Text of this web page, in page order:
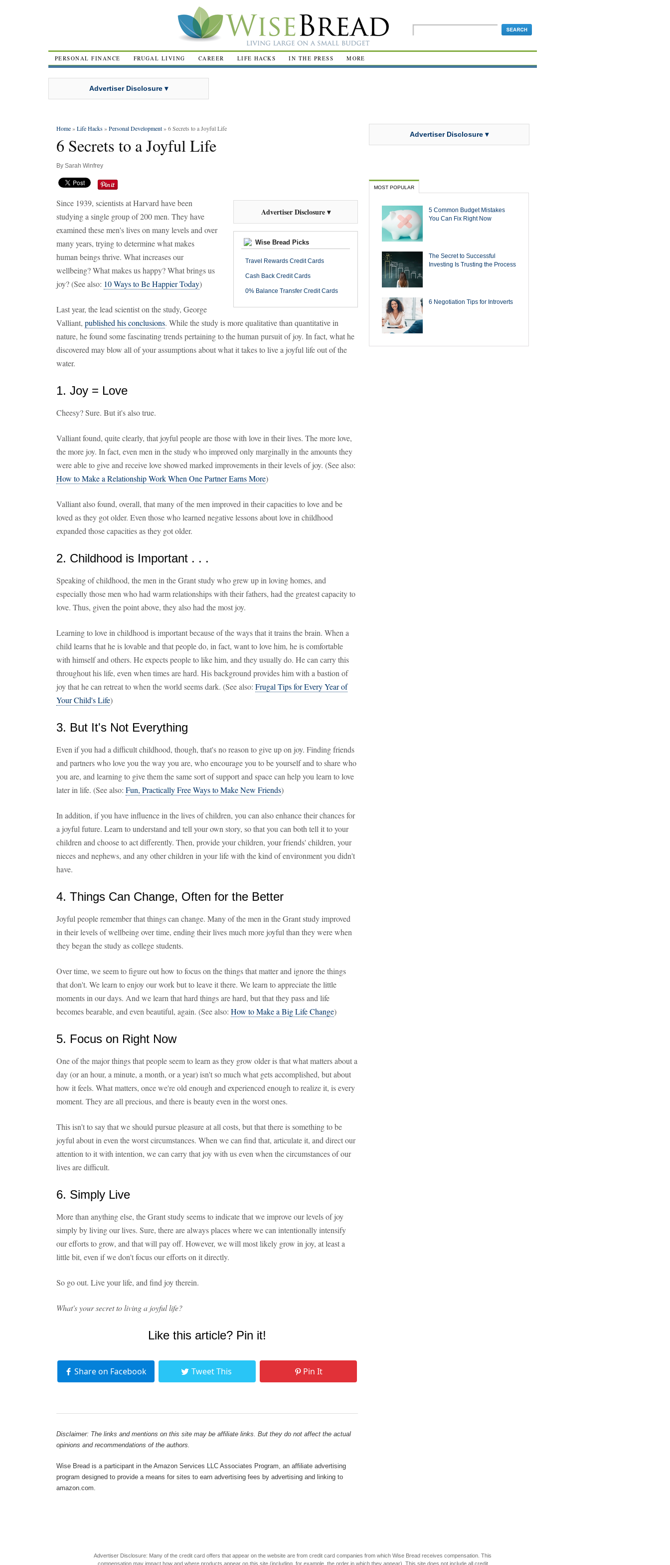
PERSONAL FINANCE FRUGAL LIVING CAREER LIFE HACKS IN THE PRESS MORE
Advertiser Disclosure ▾
Home»Life Hacks »Personal Development» 6 Secrets to a Joyful Life
6 Secrets to a Joyful Life
By Sarah Winfrey
Advertiser Disclosure ▾
Wise Bread Picks
Travel Rewards Credit Cards
Cash Back Credit Cards
0% Balance Transfer Credit Cards
Since 1939, scientists at Harvard have been
studying a single group of 200 men. They have
examined these men's lives on many levels and over
many years, trying to determine what makes
human beings thrive. What increases our
wellbeing? What makes us happy? What brings us
joy? (See also: 10 Ways to Be Happier Today)
Last year, the lead scientist on the study, George
Valliant, published his conclusions. While the study is more qualitative than quantitative in
nature, he found some fascinating trends pertaining to the human pursuit of joy. In fact, what he
discovered may blow all of your assumptions about what it takes to live a joyful life out of the
water.
1. Joy = Love
Cheesy? Sure. But it's also true.
Valliant found, quite clearly, that joyful people are those with love in their lives. The more love,
the more joy. In fact, even men in the study who improved only marginally in the amounts they
were able to give and receive love showed marked improvements in their levels of joy. (See also:
How to Make a Relationship Work When One Partner Earns More)
Valliant also found, overall, that many of the men improved in their capacities to love and be
loved as they got older. Even those who learned negative lessons about love in childhood
expanded those capacities as they got older.
2. Childhood is Important . . .
Speaking of childhood, the men in the Grant study who grew up in loving homes, and
especially those men who had warm relationships with their fathers, had the greatest capacity to
love. Thus, given the point above, they also had the most joy.
Learning to love in childhood is important because of the ways that it trains the brain. When a
child learns that he is lovable and that people do, in fact, want to love him, he is comfortable
with himself and others. He expects people to like him, and they usually do. He can carry this
throughout his life, even when times are hard. His background provides him with a bastion of
joy that he can retreat to when the world seems dark. (See also: Frugal Tips for Every Year of
Your Child's Life)
3. But It's Not Everything
Even if you had a difficult childhood, though, that's no reason to give up on joy. Finding friends
and partners who love you the way you are, who encourage you to be yourself and to share who
you are, and learning to give them the same sort of support and space can help you learn to love
later in life. (See also: Fun, Practically Free Ways to Make New Friends)
In addition, if you have influence in the lives of children, you can also enhance their chances for
a joyful future. Learn to understand and tell your own story, so that you can both tell it to your
children and choose to act differently. Then, provide your children, your friends' children, your
nieces and nephews, and any other children in your life with the kind of environment you didn't
have.
4. Things Can Change, Often for the Better
Joyful people remember that things can change. Many of the men in the Grant study improved
in their levels of wellbeing over time, ending their lives much more joyful than they were when
they began the study as college students.
Over time, we seem to figure out how to focus on the things that matter and ignore the things
that don't. We learn to enjoy our work but to leave it there. We learn to appreciate the little
moments in our days. And we learn that hard things are hard, but that they pass and life
becomes bearable, and even beautiful, again. (See also: How to Make a Big Life Change)
5. Focus on Right Now
One of the major things that people seem to learn as they grow older is that what matters about a
day (or an hour, a minute, a month, or a year) isn't so much what gets accomplished, but about
how it feels. What matters, once we're old enough and experienced enough to realize it, is every
moment. They are all precious, and there is beauty even in the worst ones.
This isn't to say that we should pursue pleasure at all costs, but that there is something to be
joyful about in even the worst circumstances. When we can find that, articulate it, and direct our
attention to it with intention, we can carry that joy with us even when the circumstances of our
lives are difficult.
6. Simply Live
More than anything else, the Grant study seems to indicate that we improve our levels of joy
simply by living our lives. Sure, there are always places where we can intentionally intensify
our efforts to grow, and that will pay off. However, we will most likely grow in joy, at least a
little bit, even if we don't focus our efforts on it directly.
So go out. Live your life, and find joy therein.
What's your secret to living a joyful life?
Like this article? Pin it!
Share on Facebook Tweet This Pin It
Disclaimer: The links and mentions on this site may be affiliate links. But they do not affect the actual
opinions and recommendations of the authors.
Wise Bread is a participant in the Amazon Services LLC Associates Program, an affiliate advertising
program designed to provide a means for sites to earn advertising fees by advertising and linking to
amazon.com.
Advertiser Disclosure ▾
MOST POPULAR
5 Common Budget Mistakes
You Can Fix Right Now
The Secret to Successful
Investing Is Trusting the Process
6 Negotiation Tips for Introverts
Advertiser Disclosure: Many of the credit card offers that appear on the website are from credit card companies from which Wise Bread receives compensation. This
compensation may impact how and where products appear on this site (including, for example, the order in which they appear). This site does not include all credit